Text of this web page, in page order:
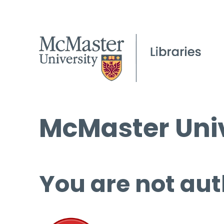
McMaster
You are not